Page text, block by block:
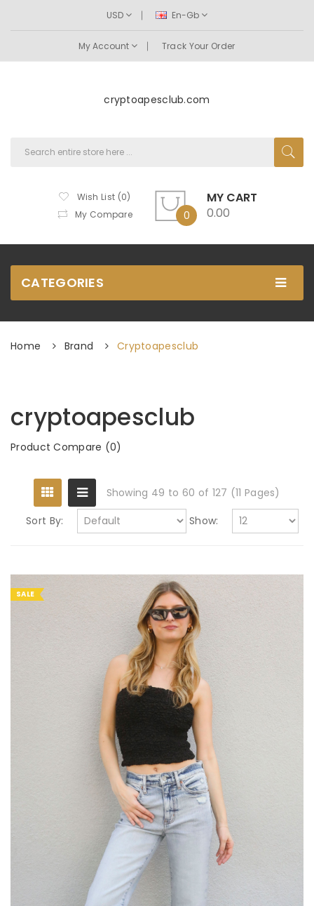
USD En-Gb
My Account Track Your Order
cryptoapesclub.com
Wish List (0)
My Compare
0
MY CART
0.00
CATEGORIES
Home Brand Cryptoapesclub
cryptoapesclub
Product Compare (0)
Showing 49 to 60 of 127 (11 Pages)
Sort By:
Show:
SALE